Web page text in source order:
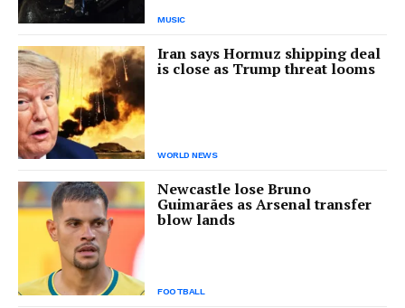
MUSIC
Iran says Hormuz shipping deal
is close as Trump threat looms
WORLD NEWS
Newcastle lose Bruno
Guimarães as Arsenal transfer
blow lands
FOOTBALL